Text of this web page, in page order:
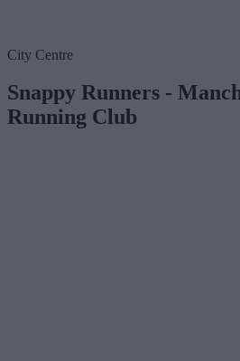
City Centre
Snappy Runners -
Running Club